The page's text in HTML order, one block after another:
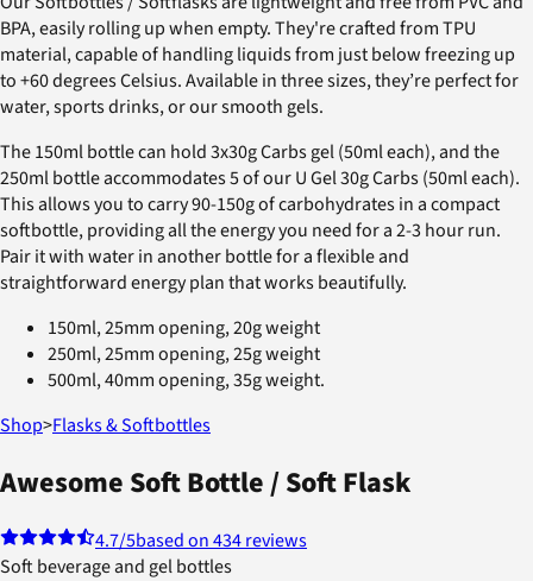
BPA, easily rolling up when empty. They're crafted from TPU
material, capable of handling liquids from just below freezing up
to +60 degrees Celsius. Available in three sizes, they’re perfect for
water, sports drinks, or our smooth gels.
The 150ml bottle can hold 3x30g Carbs gel (50ml each), and the
250ml bottle accommodates 5 of our U Gel 30g Carbs (50ml each).
This allows you to carry 90-150g of carbohydrates in a compact
softbottle, providing all the energy you need for a 2-3 hour run.
Pair it with water in another bottle for a flexible and
straightforward energy plan that works beautifully.
150ml, 25mm opening, 20g weight
250ml, 25mm opening, 25g weight
500ml, 40mm opening, 35g weight.
Shop>Flasks & Softbottles
Awesome Soft Bottle / Soft Flask
4.7/5based on 434 reviews
Soft beverage and gel bottles